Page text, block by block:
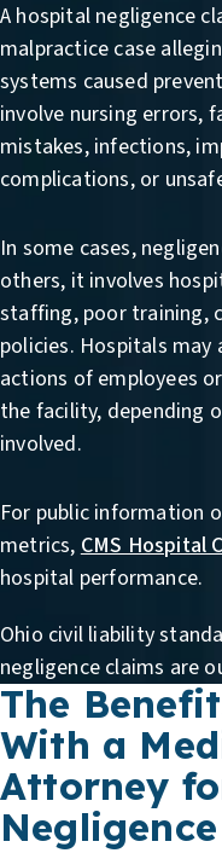
A hospital negligence
malpractice case
systems caused
involve nursing errors,
mistakes, infections,
complications, or
In some cases,
others, it involves
staffing, poor training,
policies. Hospitals
actions of employees
the facility, depending
involved.
For public information
metrics,CMS Hospital
hospital performance.
Ohio civil liability
negligence claims are
The
With a
Attorney
Negligence